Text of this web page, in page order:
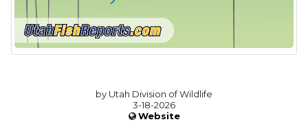
by Utah Division of Wildlife
3-18-2026
Website